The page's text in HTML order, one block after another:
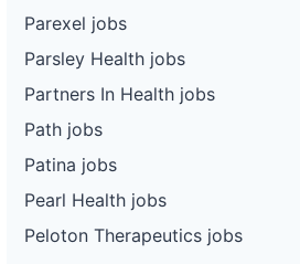
Parexel jobs
Parsley Health jobs
Partners In Health jobs
Path jobs
Patina jobs
Pearl Health jobs
Peloton Therapeutics jobs